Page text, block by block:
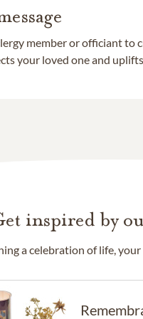
member or officiant to
your loved one and
inspired by
a celebration of life,